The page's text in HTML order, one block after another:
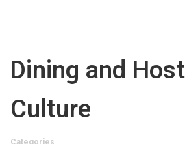
Dining and
Culture
Categories